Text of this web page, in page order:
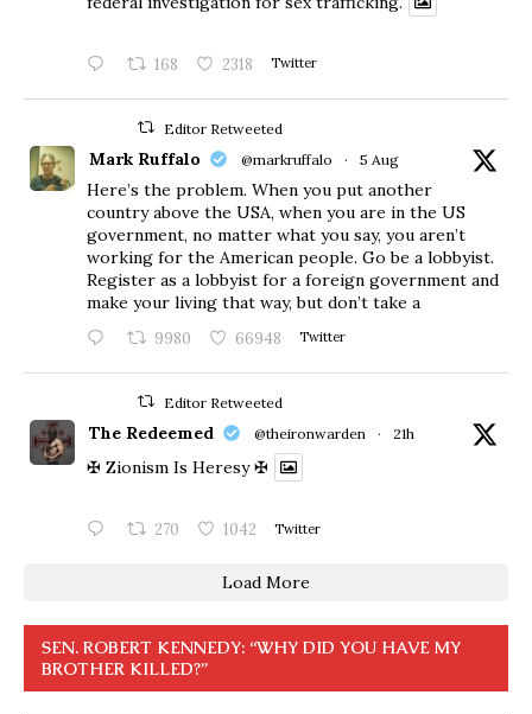
168 2318 Twitter
Editor Retweeted
Mark Ruffalo @markruffalo · 5 Aug
Here’s the problem. When you put another
country above the USA, when you are in the US
government, no matter what you say, you aren’t
working for the American people. Go be a lobbyist.
Register as a lobbyist for a foreign government and
make your living that way, but don’t take a
9980 66948 Twitter
Editor Retweeted
The Redeemed @theironwarden · 21h
✠ Zionism Is Heresy ✠
270 1042 Twitter
Load More
SEN. ROBERT KENNEDY: “WHY DID YOU HAVE MY
BROTHER KILLED?”